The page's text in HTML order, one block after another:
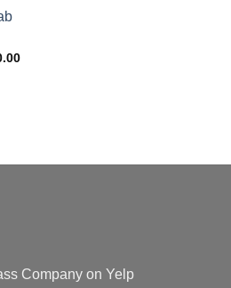
Company on Yelp